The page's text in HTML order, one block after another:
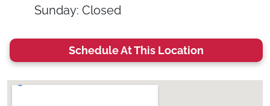
Sunday: Closed
Schedule At This Location